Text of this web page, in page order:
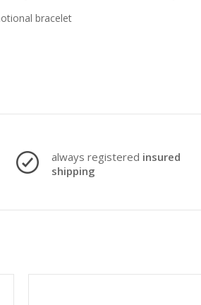
bracelet
always registered insured
shipping